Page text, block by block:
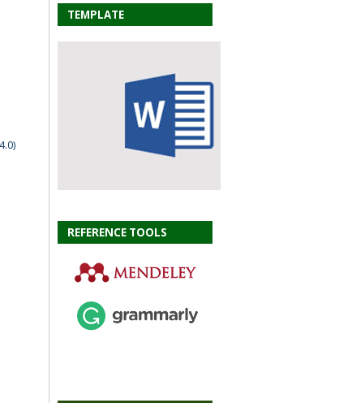
TEMPLATE
REFERENCE TOOLS